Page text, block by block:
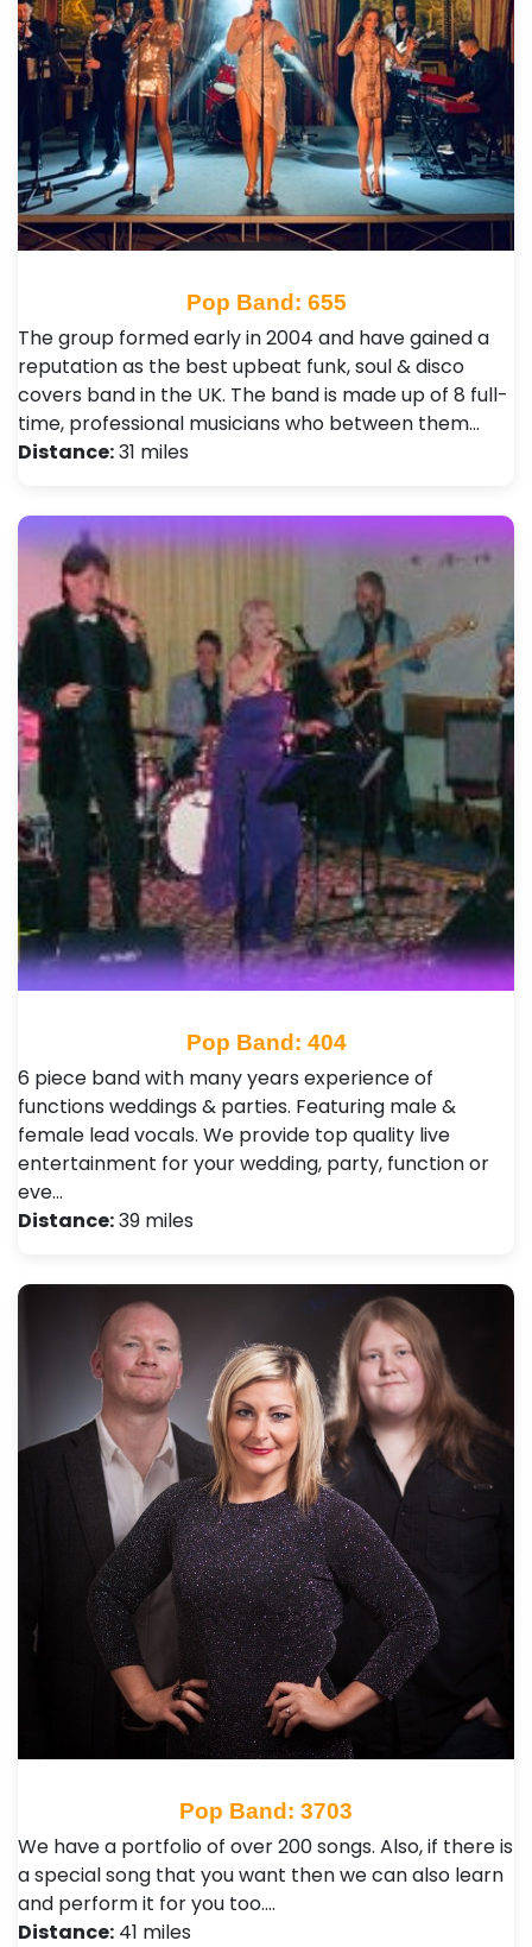
Pop Band: 655
The group formed early in 2004 and have gained a
reputation as the best upbeat funk, soul & disco
covers band in the UK. The band is made up of 8 full-
time, professional musicians who between them…
Distance:31 miles
Pop Band: 404
6 piece band with many years experience of
functions weddings & parties. Featuring male &
female lead vocals. We provide top quality live
entertainment for your wedding, party, function or
eve…
Distance:39 miles
Pop Band: 3703
We have a portfolio of over 200 songs. Also, if there is
a special song that you want then we can also learn
and perform it for you too.…
Distance: 41 miles